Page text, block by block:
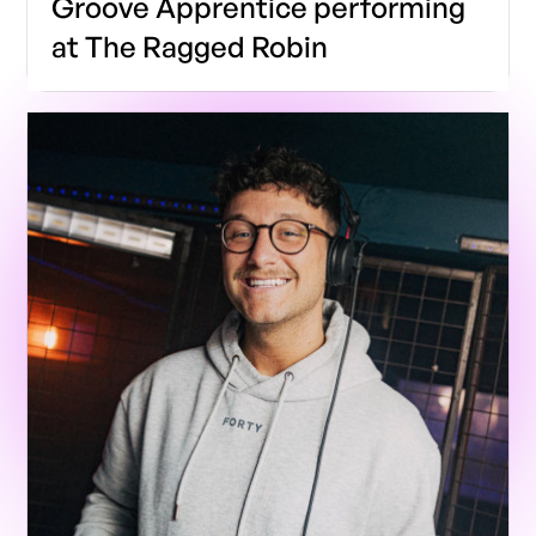
Groove Apprentice performing
at The Ragged Robin